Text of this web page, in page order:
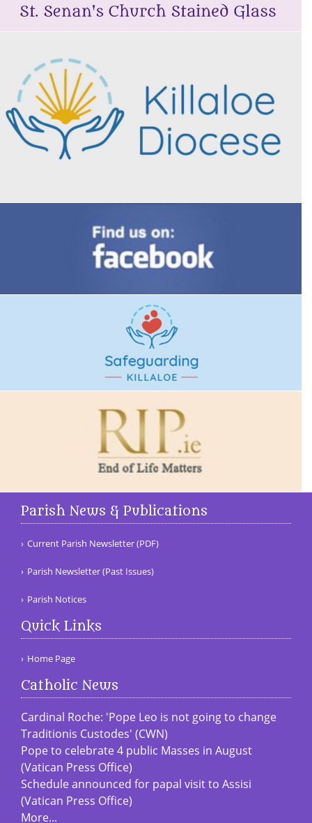
Parish News & Publications
Current Parish Newsletter (PDF)
Parish Newsletter (Past Issues)
Parish Notices
Quick Links
Home Page
Catholic News
Cardinal Roche: 'Pope Leo is not going to change
Traditionis Custodes' (CWN)
Pope to celebrate 4 public Masses in August
(Vatican Press Office)
Schedule announced for papal visit to Assisi
(Vatican Press Office)
More...